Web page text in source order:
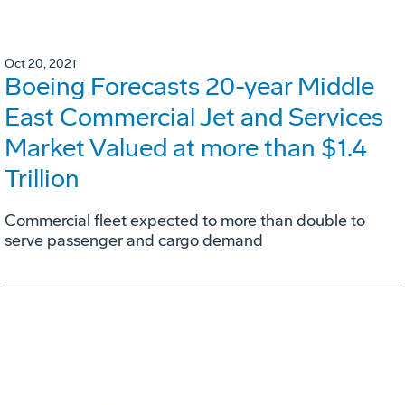
Oct 20, 2021
Boeing Forecasts 20-year Middle
East Commercial Jet and Services
Market Valued at more than $1.4
Trillion
Commercial fleet expected to more than double to
serve passenger and cargo demand